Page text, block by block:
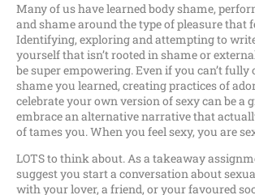
Many of us have learned body shame,
and shame around the type of pleasure that
Identifying, exploring and attempting to
yourself that isn’t rooted in shame or
be super empowering. Even if you can’t fully
shame you learned, creating practices of
celebrate your own version of sexy can be a
embrace an alternative narrative that
of tames you. When you feel sexy, you are
LOTS to think about. As a takeaway
suggest you start a conversation about
with your lover, a friend, or your favoured